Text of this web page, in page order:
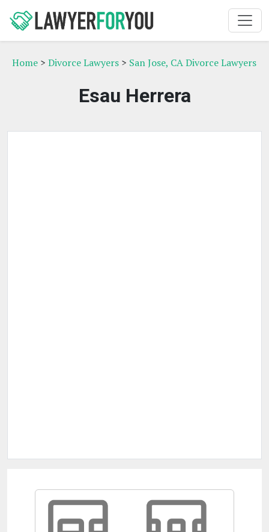
Home > Divorce Lawyers > San Jose, CA Divorce Lawyers
Esau Herrera